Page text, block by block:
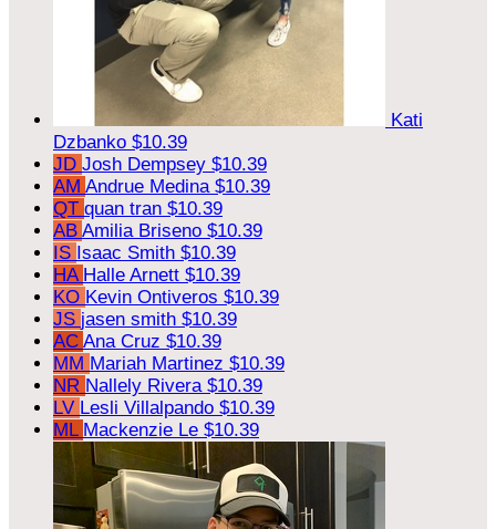
Kati
Dzbanko $10.39
JD Josh Dempsey $10.39
AM Andrue Medina $10.39
QT quan tran $10.39
AB Amilia Briseno $10.39
IS Isaac Smith $10.39
HA Halle Arnett $10.39
KO Kevin Ontiveros $10.39
JS jasen smith $10.39
AC Ana Cruz $10.39
MM Mariah Martinez $10.39
NR Nallely Rivera $10.39
LV Lesli Villalpando $10.39
ML Mackenzie Le $10.39